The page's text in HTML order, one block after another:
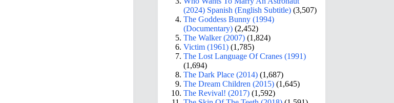
(2024) Spanish (English Subtitle) (3,507)
The Goddess Bunny (1994)
(Documentary) (2,452)
The Walker (2007) (1,824)
Victim (1961) (1,785)
The Lost Language Of Cranes (1991)
(1,694)
The Dark Place (2014) (1,687)
The Dream Children (2015) (1,645)
The Revival! (2017) (1,592)